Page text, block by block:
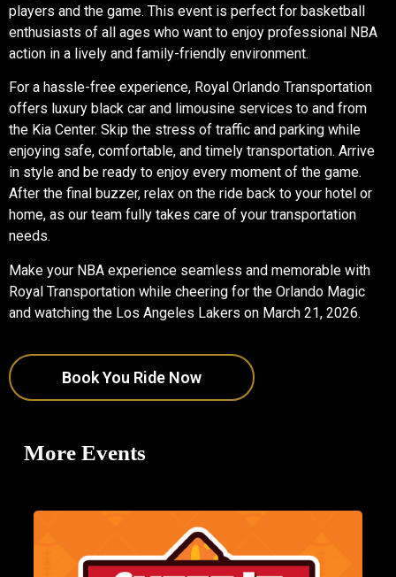
players and the game. This event is perfect for basketball
enthusiasts of all ages who want to enjoy professional NBA
action in a lively and family-friendly environment.
For a hassle-free experience, Royal Orlando Transportation
offers luxury black car and limousine services to and from
the Kia Center. Skip the stress of traffic and parking while
enjoying safe, comfortable, and timely transportation. Arrive
in style and be ready to enjoy every moment of the game.
After the final buzzer, relax on the ride back to your hotel or
home, as our team fully takes care of your transportation
needs.
Make your NBA experience seamless and memorable with
Royal Transportation while cheering for the Orlando Magic
and watching the Los Angeles Lakers on March 21, 2026.
Book You Ride Now
More Events